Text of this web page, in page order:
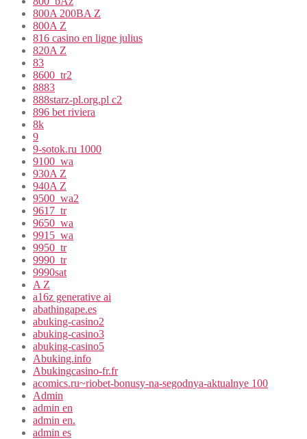
800A 200BA Z
800A Z
816 casino en ligne julius
820A Z
83
8600_tr2
8883
888starz-pl.org.pl c2
896 bet riviera
8k
9
9-sotok.ru 1000
9100_wa
930A Z
940A Z
9500_wa2
9617_tr
9650_wa
9915_wa
9950_tr
9990_tr
9990sat
A Z
a16z generative ai
abathingape.es
abuking-casino2
abuking-casino3
abuking-casino5
Abuking.info
Abukingcasino-fr.fr
acomics.ru~riobet-bonusy-na-segodnya-aktualnye 100
Admin
admin en
admin en.
admin es